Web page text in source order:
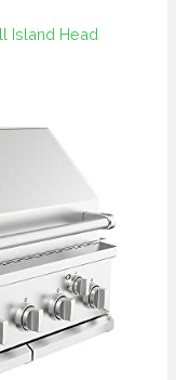
Island Head